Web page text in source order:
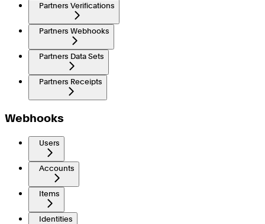
Partners Verifications
Partners Webhooks
Partners Data Sets
Partners Receipts
Webhooks
Users
Accounts
Items
Identities